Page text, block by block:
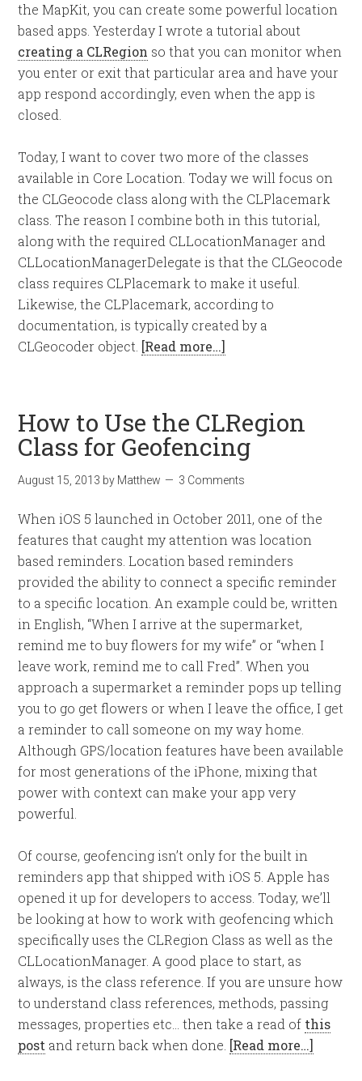
the MapKit, you can create some powerful location
based apps. Yesterday I wrote a tutorial about
creating a CLRegion so that you can monitor when
you enter or exit that particular area and have your
app respond accordingly, even when the app is
closed.
Today, I want to cover two more of the classes
available in Core Location. Today we will focus on
the CLGeocode class along with the CLPlacemark
class. The reason I combine both in this tutorial,
along with the required CLLocationManager and
CLLocationManagerDelegate is that the CLGeocode
class requires CLPlacemark to make it useful.
Likewise, the CLPlacemark, according to
documentation, is typically created by a
CLGeocoder object. [Read more…]
How to Use the CLRegion
Class for Geofencing
August 15, 2013 by Matthew 3 Comments
When iOS 5 launched in October 2011, one of the
features that caught my attention was location
based reminders. Location based reminders
provided the ability to connect a specific reminder
to a specific location. An example could be, written
in English, “When I arrive at the supermarket,
remind me to buy flowers for my wife” or “when I
leave work, remind me to call Fred”. When you
approach a supermarket a reminder pops up telling
you to go get flowers or when I leave the office, I get
a reminder to call someone on my way home.
Although GPS/location features have been available
for most generations of the iPhone, mixing that
power with context can make your app very
powerful.
Of course, geofencing isn’t only for the built in
reminders app that shipped with iOS 5. Apple has
opened it up for developers to access. Today, we’ll
be looking at how to work with geofencing which
specifically uses the CLRegion Class as well as the
CLLocationManager. A good place to start, as
always, is the class reference. If you are unsure how
to understand class references, methods, passing
messages, properties etc… then take a read of this
post and return back when done. [Read more…]